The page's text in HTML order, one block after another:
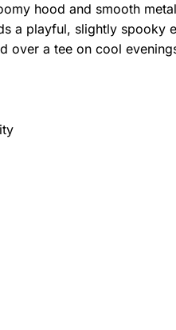
hood and smooth
a playful, slightly spooky
a tee on cool